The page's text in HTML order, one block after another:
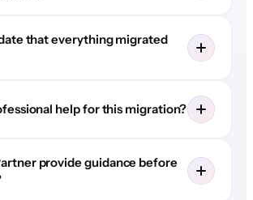
that everything migrated
help for this migration?
provide guidance before